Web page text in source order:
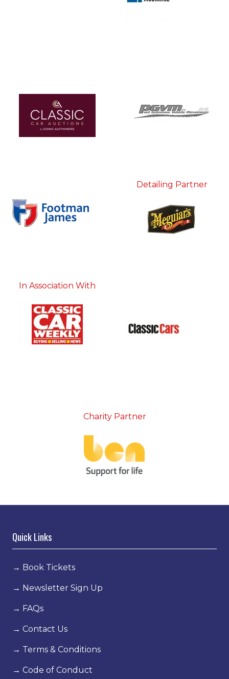
Detailing Partner
In Association With
Charity Partner
Quick Links
→ Book Tickets
→ Newsletter Sign Up
→ FAQs
→ Contact Us
→ Terms & Conditions
→ Code of Conduct